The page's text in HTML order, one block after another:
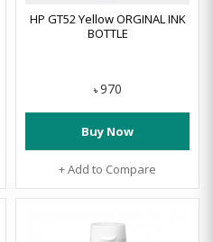
HP GT52 Yellow ORGINAL INK
BOTTLE
৳ 970
Buy Now
+ Add to Compare